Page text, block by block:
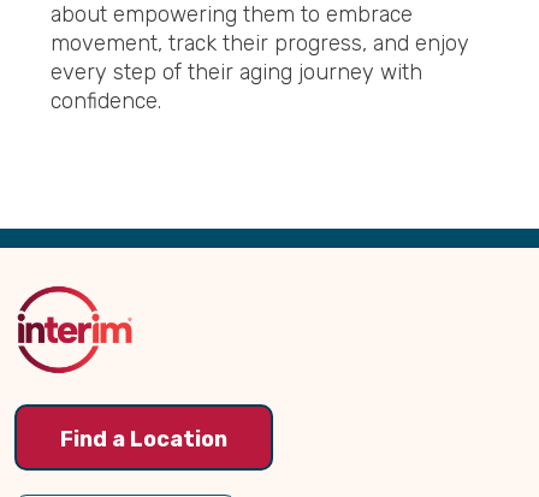
about empowering them to embrace
movement, track their progress, and enjoy
every step of their aging journey with
confidence.
Back
Top
Find a Location